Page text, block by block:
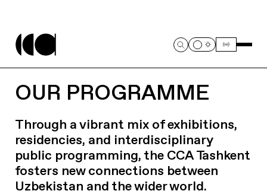
OUR PROGRAMME
Through a vibrant mix of exhibitions,
residencies, and interdisciplinary
public programming, the CCA Tashkent
fosters new connections between
Uzbekistan and the wider world.